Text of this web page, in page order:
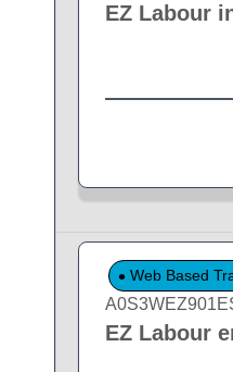
EZ Labour
Web Based
EZ Labour